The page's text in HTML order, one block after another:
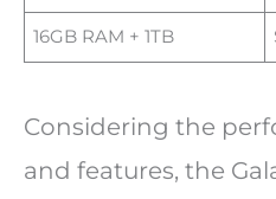
16GB RAM + 1TB
Considering the
and features, the